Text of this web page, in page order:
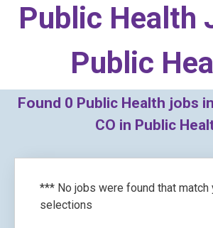
Public Health
Public
Found 0 Public Health jobs
CO in Public
*** No jobs were found that match
selections